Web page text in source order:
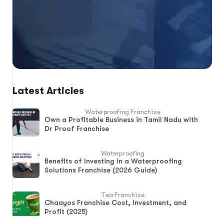
Latest Articles
Waterproofing Franchise
Own a Profitable Business in Tamil Nadu with
Dr Proof Franchise
Waterproofing
Benefits of Investing in a Waterproofing
Solutions Franchise (2026 Guide)
Tea Franchise
Chaayos Franchise Cost, Investment, and
Profit (2025)